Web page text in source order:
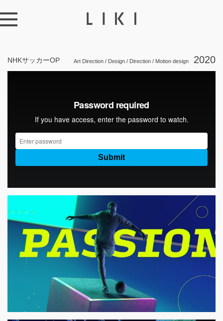
NHKサッカーOP Art Direction / Design / Direction / Motion design 2020